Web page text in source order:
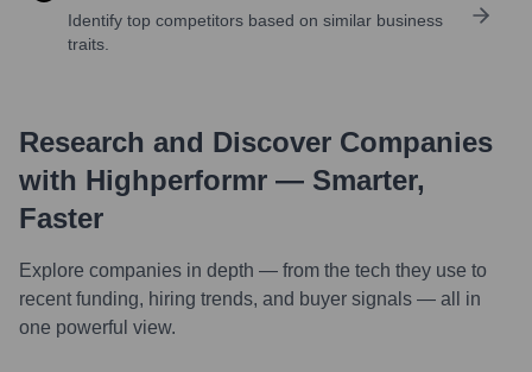
Identify top competitors based on similar business
traits.
Research and Discover Companies
with Highperformr — Smarter,
Faster
Explore companies in depth — from the tech they use to
recent funding, hiring trends, and buyer signals — all in
one powerful view.